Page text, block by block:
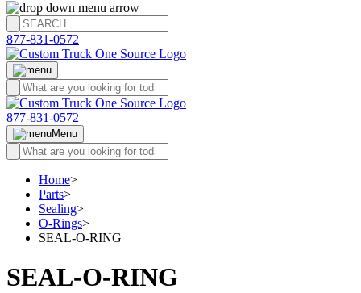
877-831-0572
877-831-0572
Menu
Home>
Parts>
Sealing>
O-Rings>
SEAL-O-RING
SEAL-O-RING